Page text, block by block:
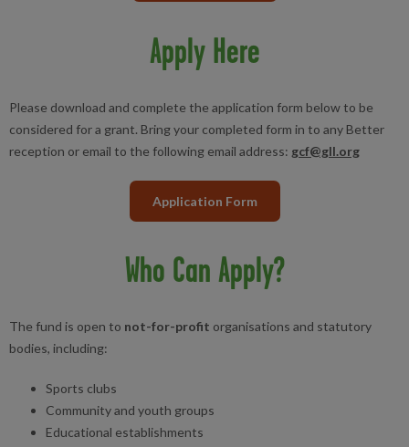
Apply Here
Please download and complete the application form below to be
considered for a grant. Bring your completed form in to any Better
reception or email to the following email address: gcf@gll.org
Application Form
Who Can Apply?
The fund is open to not-for-profit organisations and statutory
bodies, including:
Sports clubs
Community and youth groups
Educational establishments